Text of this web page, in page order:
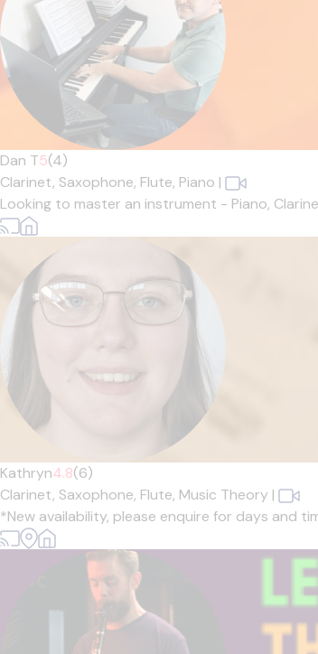
Dan T5(4)
Clarinet, Saxophone, Flute, Piano |
Looking to master an instrument - Piano,
Kathryn4.8(6)
Clarinet, Saxophone, Flute, Music Theory |
*New availability, please enquire for days and